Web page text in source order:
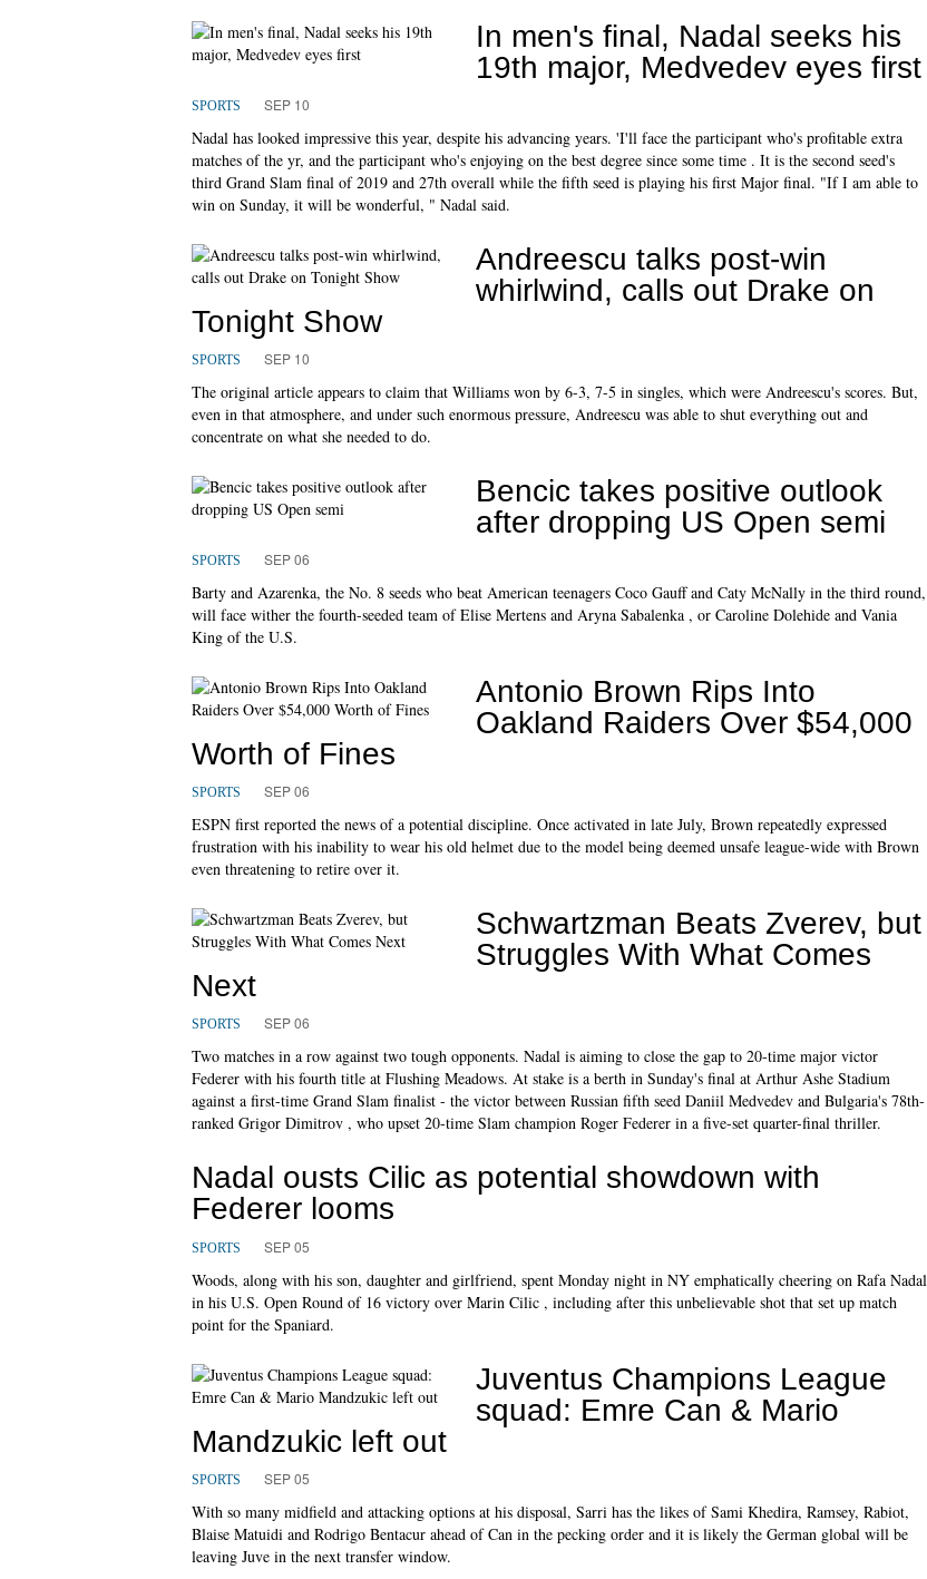
In men's final, Nadal seeks his
19th major, Medvedev eyes first
SPORTS SEP 10
Nadal has looked impressive this year, despite his advancing years. 'I'll face the participant who's profitable extra
matches of the yr, and the participant who's enjoying on the best degree since some time . It is the second seed's
third Grand Slam final of 2019 and 27th overall while the fifth seed is playing his first Major final. "If I am able to
win on Sunday, it will be wonderful, " Nadal said.
Andreescu talks post-win
whirlwind, calls out Drake on
Tonight Show
SPORTS SEP 10
The original article appears to claim that Williams won by 6-3, 7-5 in singles, which were Andreescu's scores. But,
even in that atmosphere, and under such enormous pressure, Andreescu was able to shut everything out and
concentrate on what she needed to do.
Bencic takes positive outlook
after dropping US Open semi
SPORTS SEP 06
Barty and Azarenka, the No. 8 seeds who beat American teenagers Coco Gauff and Caty McNally in the third round,
will face wither the fourth-seeded team of Elise Mertens and Aryna Sabalenka , or Caroline Dolehide and Vania
King of the U.S.
Antonio Brown Rips Into
Oakland Raiders Over $54,000
Worth of Fines
SPORTS SEP 06
ESPN first reported the news of a potential discipline. Once activated in late July, Brown repeatedly expressed
frustration with his inability to wear his old helmet due to the model being deemed unsafe league-wide with Brown
even threatening to retire over it.
Schwartzman Beats Zverev, but
Struggles With What Comes
Next
SPORTS SEP 06
Two matches in a row against two tough opponents. Nadal is aiming to close the gap to 20-time major victor
Federer with his fourth title at Flushing Meadows. At stake is a berth in Sunday's final at Arthur Ashe Stadium
against a first-time Grand Slam finalist - the victor between Russian fifth seed Daniil Medvedev and Bulgaria's 78th-
ranked Grigor Dimitrov , who upset 20-time Slam champion Roger Federer in a five-set quarter-final thriller.
Nadal ousts Cilic as potential showdown with
Federer looms
SPORTS SEP 05
Woods, along with his son, daughter and girlfriend, spent Monday night in NY emphatically cheering on Rafa Nadal
in his U.S. Open Round of 16 victory over Marin Cilic , including after this unbelievable shot that set up match
point for the Spaniard.
Juventus Champions League
squad: Emre Can & Mario
Mandzukic left out
SPORTS SEP 05
With so many midfield and attacking options at his disposal, Sarri has the likes of Sami Khedira, Ramsey, Rabiot,
Blaise Matuidi and Rodrigo Bentacur ahead of Can in the pecking order and it is likely the German global will be
leaving Juve in the next transfer window.